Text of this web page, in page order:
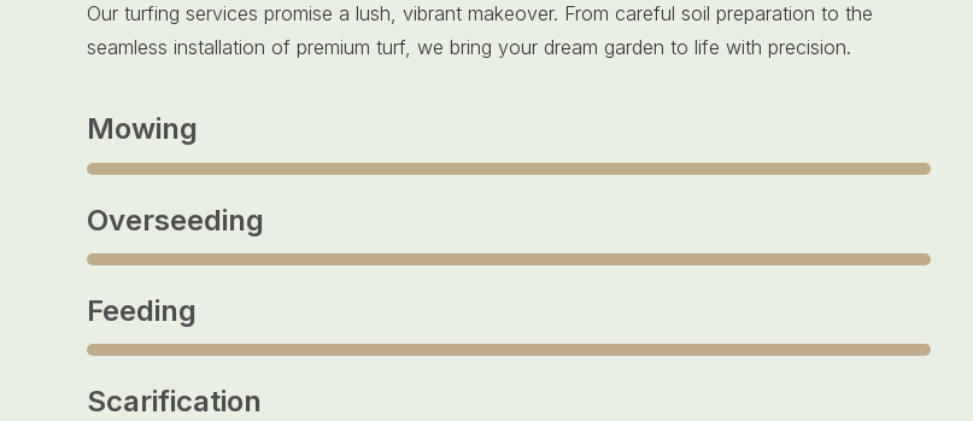
Our turfing services promise a lush, vibrant makeover. From careful soil preparation to the
seamless installation of premium turf, we bring your dream garden to life with precision.
Mowing
Overseeding
Feeding
Scarification